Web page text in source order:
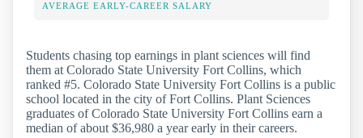
AVERAGE EARLY-CAREER SALARY
Students chasing top earnings in plant sciences will find
them at Colorado State University Fort Collins, which
ranked #5. Colorado State University Fort Collins is a public
school located in the city of Fort Collins. Plant Sciences
graduates of Colorado State University Fort Collins earn a
median of about $36,980 a year early in their careers.